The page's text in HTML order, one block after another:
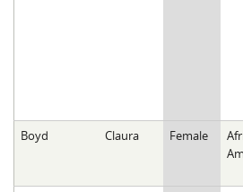
Boyd Claura Female